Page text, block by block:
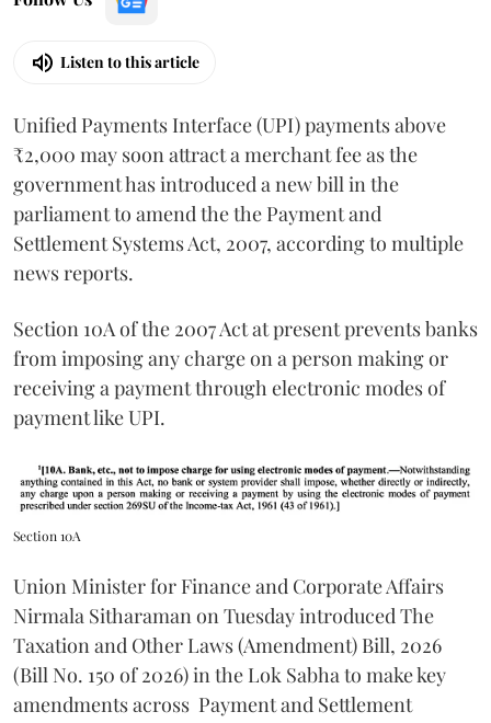
Listen to this article
Unified Payments Interface (UPI) payments above
₹2,000 may soon attract a merchant fee as the
government has introduced a new bill in the
parliament to amend the the Payment and
Settlement Systems Act, 2007, according to multiple
news reports.
Section 10A of the 2007 Act at present prevents banks
from imposing any charge on a person making or
receiving a payment through electronic modes of
payment like UPI.
Section 10A
Union Minister for Finance and Corporate Affairs
Nirmala Sitharaman on Tuesday introduced The
Taxation and Other Laws (Amendment) Bill, 2026
(Bill No. 150 of 2026) in the Lok Sabha to make key
amendments across Payment and Settlement